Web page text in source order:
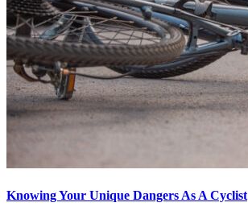
Knowing Your Unique Dangers As A Cyclist